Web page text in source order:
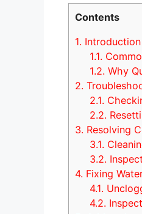
Contents
1.
1.1.
1.2. Why
2.
2.1.
2.2.
3. Resolving
3.1.
3.2.
4. Fixing
4.1.
4.2.